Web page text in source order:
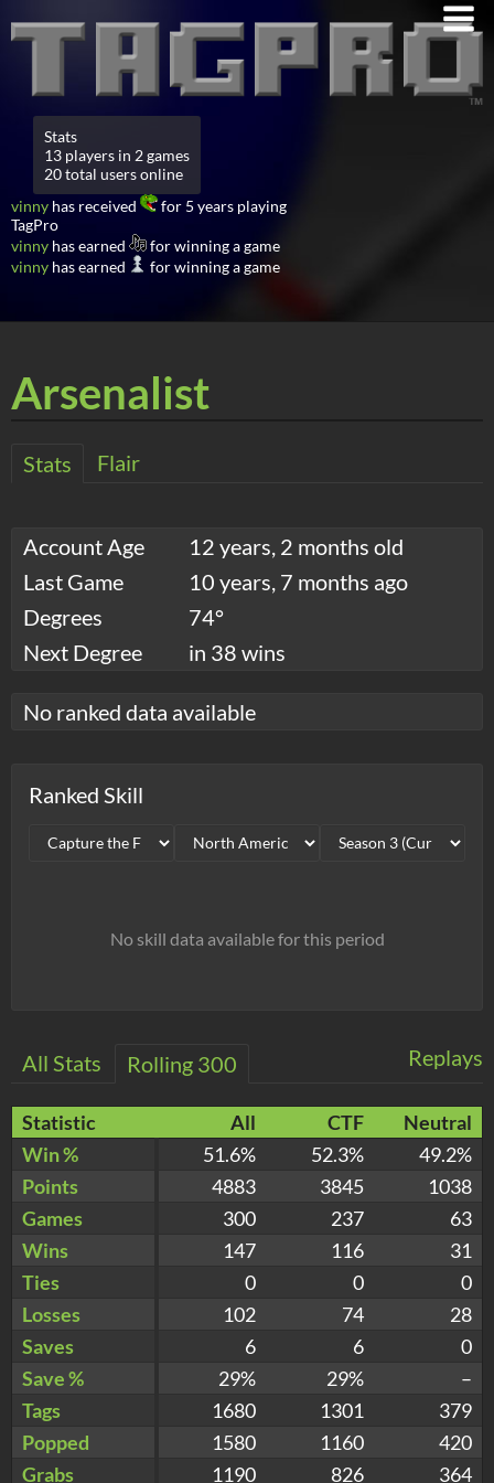
Stats
13 players in 2 games
20 total users online
vinny has received
for 5 years playing
TagPro
vinny has earned
for winning a game
vinny has earned for winning a game
Arsenalist
Stats Flair
Account Age
12 years, 2 months old
Last Game
10 years, 7 months ago
Degrees
74°
Next Degree
in 38 wins
No ranked data available
Ranked Skill
No skill data available for this period
Replays
All Stats Rolling 300
Statistic All CTF
Neutral
Win %
51.6% 52.3%
49.2%
Points
4883 3845
1038
Games
300 237
63
Wins
147 116
31
Ties
0 0
0
Losses
102 74
28
Saves
6 6
0
Save %
29% 29%
–
Tags
1680 1301
379
Popped
1580 1160
420
Grabs
1190 826 364